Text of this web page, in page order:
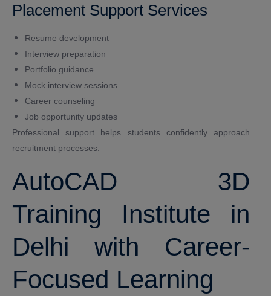
Placement Support Services
Resume development
Interview preparation
Portfolio guidance
Mock interview sessions
Career counseling
Job opportunity updates
Professional support helps students confidently approach
recruitment processes.
AutoCAD 3D
Training Institute in
Delhi with Career-
Focused Learning